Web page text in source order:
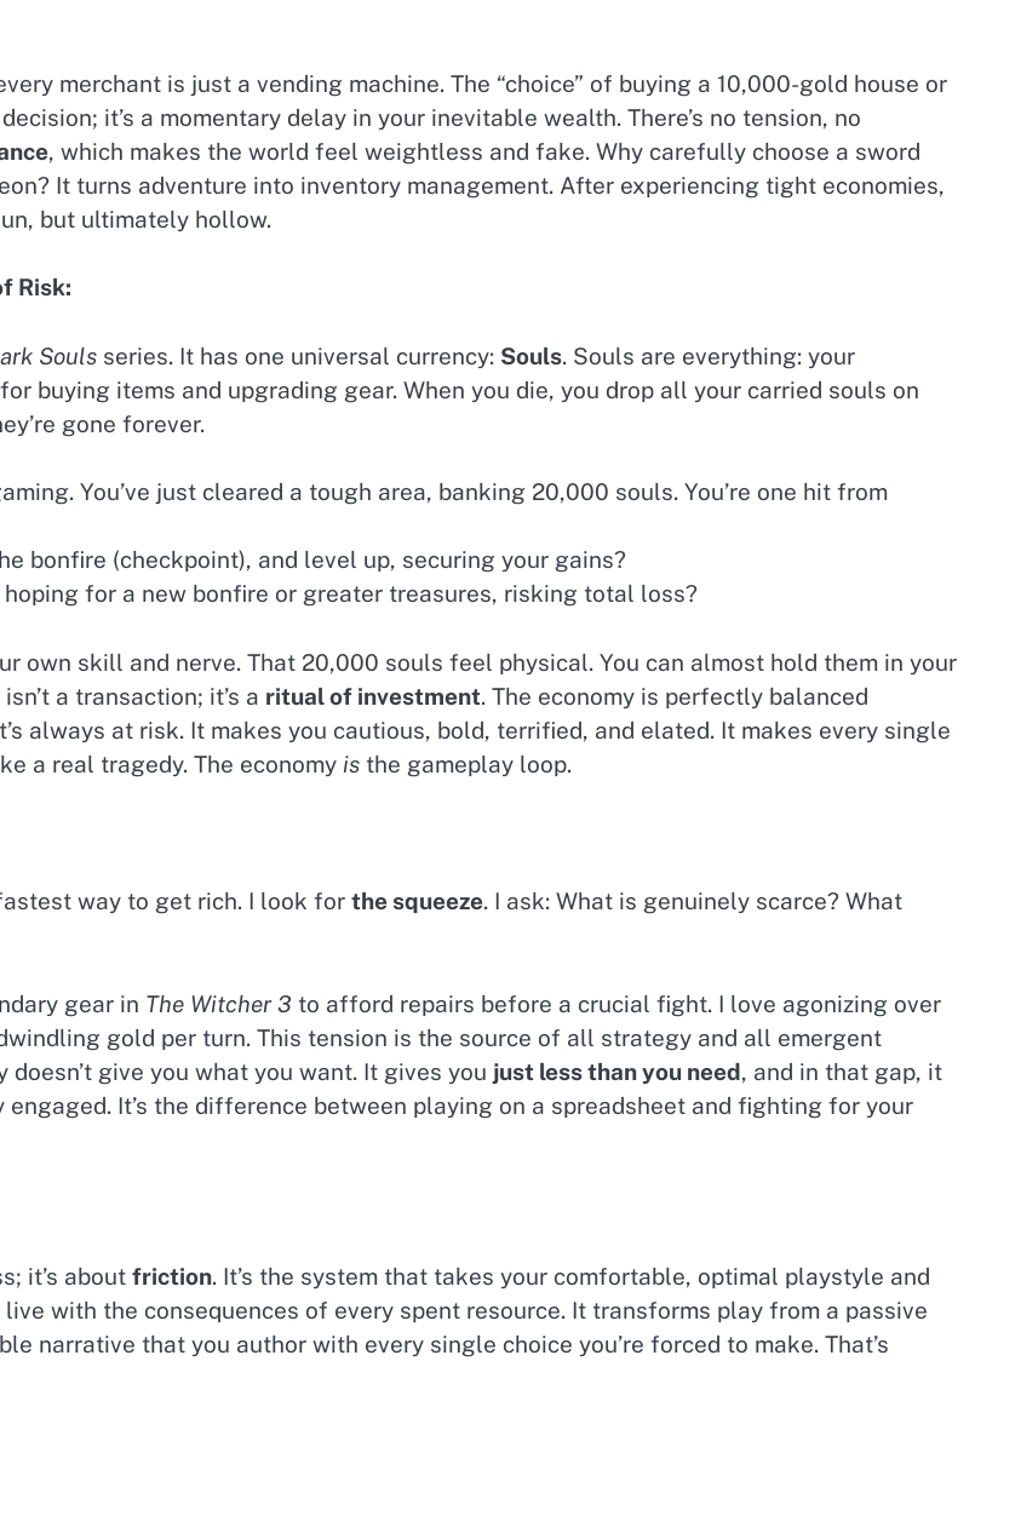
merchant is just a vending machine. The “choice” of buying a 10,000-gold house or
it’s a momentary delay in your inevitable wealth. There’s no tension, no
, which makes the world feel weightless and fake. Why carefully choose a sword
It turns adventure into inventory management. After experiencing tight economies,
but ultimately hollow.
Risk:
Souls series. It has one universal currency: Souls. Souls are everything: your
buying items and upgrading gear. When you die, you drop all your carried souls on
gone forever.
You’ve just cleared a tough area, banking 20,000 souls. You’re one hit from
bonfire (checkpoint), and level up, securing your gains?
for a new bonfire or greater treasures, risking total loss?
own skill and nerve. That 20,000 souls feel physical. You can almost hold them in your
a transaction; it’s a ritual of investment. The economy is perfectly balanced
always at risk. It makes you cautious, bold, terrified, and elated. It makes every single
a real tragedy. The economy is the gameplay loop.
way to get rich. I look for the squeeze. I ask: What is genuinely scarce? What
gear in The Witcher 3 to afford repairs before a crucial fight. I love agonizing over
gold per turn. This tension is the source of all strategy and all emergent
give you what you want. It gives you just less than you need, and in that gap, it
It’s the difference between playing on a spreadsheet and fighting for your
it’s about friction. It’s the system that takes your comfortable, optimal playstyle and
with the consequences of every spent resource. It transforms play from a passive
narrative that you author with every single choice you’re forced to make. That’s